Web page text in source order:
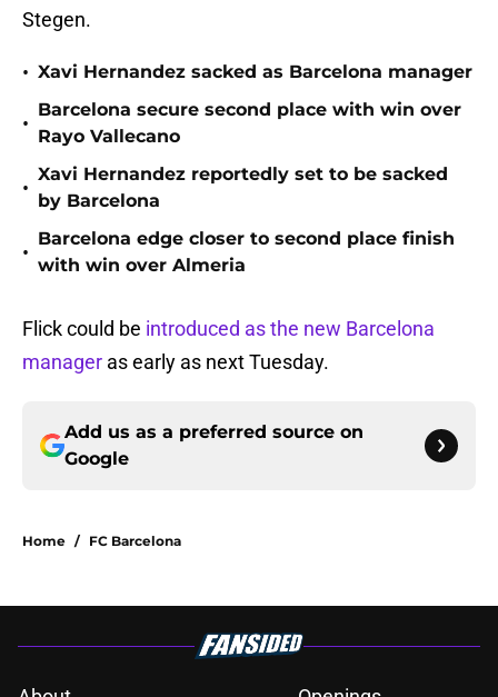
Stegen.
• Xavi Hernandez sacked as Barcelona manager
•
Barcelona secure second place with win over
Rayo Vallecano
•
Xavi Hernandez reportedly set to be sacked
by Barcelona
•
Barcelona edge closer to second place finish
with win over Almeria
Flick could be introduced as the new Barcelona
manager as early as next Tuesday.
Add us as a preferred source on
Google
Home / FC Barcelona